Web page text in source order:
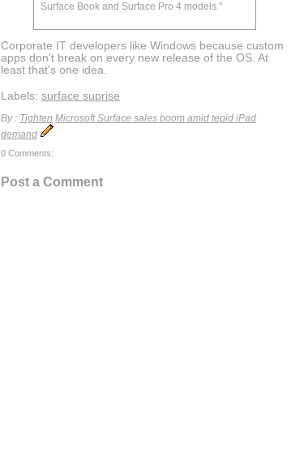
Surface Book and Surface Pro 4 models."
Corporate IT developers like Windows because custom
apps don't break on every new release of the OS. At
least that's one idea.
Labels: surface suprise
By : Tighten Microsoft Surface sales boom amid tepid iPad
demand
0 Comments:
Post a Comment